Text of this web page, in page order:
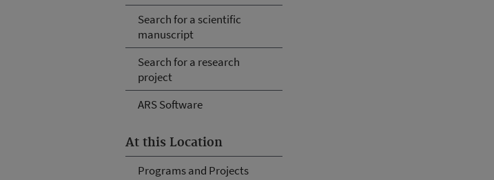
Search for a scientific
manuscript
Search for a research
project
ARS Software
At this Location
Programs and Projects